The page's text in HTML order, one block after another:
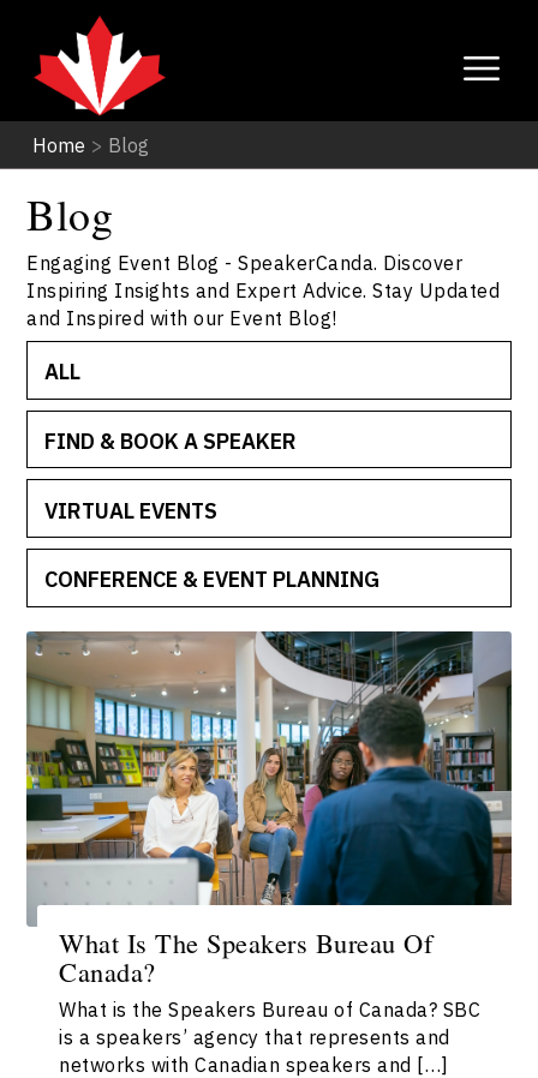
Home > Blog
Blog
Engaging Event Blog - SpeakerCanda. Discover
Inspiring Insights and Expert Advice. Stay Updated
and Inspired with our Event Blog!
ALL
FIND & BOOK A SPEAKER
VIRTUAL EVENTS
CONFERENCE & EVENT PLANNING
What Is The Speakers Bureau Of
Canada?
What is the Speakers Bureau of Canada? SBC
is a speakers’ agency that represents and
networks with Canadian speakers and […]